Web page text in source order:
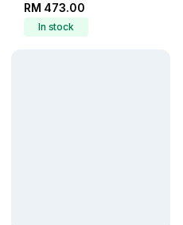
RM 473.00
In stock